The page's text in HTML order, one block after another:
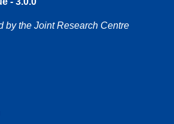
by the Joint Research Centre